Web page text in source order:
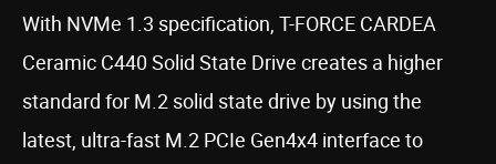
With NVMe 1.3 specification, T-FORCE CARDEA
Ceramic C440 Solid State Drive creates a higher
standard for M.2 solid state drive by using the
latest, ultra-fast M.2 PCIe Gen4x4 interface to